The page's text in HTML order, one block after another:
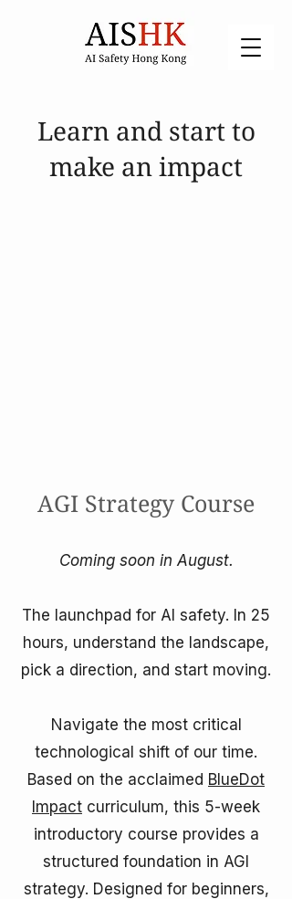
Learn and start to
make an impact
AGI Strategy Course
Coming soon in August.
The launchpad for AI safety. In 25
hours, understand the landscape,
pick a direction, and start moving.
Navigate the most critical
technological shift of our time.
Based on the acclaimed BlueDot
Impact curriculum, this 5-week
introductory course provides a
structured foundation in AGI
strategy. Designed for beginners,